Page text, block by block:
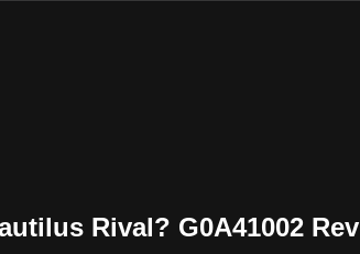
Rival? G0A41002